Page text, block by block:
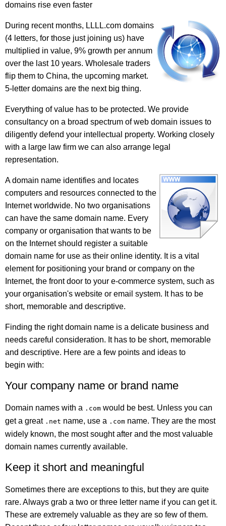
domains rise even faster
During recent months, LLLL.com domains
(4 letters, for those just joining us) have
multiplied in value, 9% growth per annum
over the last 10 years. Wholesale traders
flip them to China, the upcoming market.
5-letter domains are the next big thing.
Everything of value has to be protected. We provide
consultancy on a broad spectrum of web domain issues to
diligently defend your intellectual property. Working closely
with a large law firm we can also arrange legal
representation.
A domain name identifies and locates
computers and resources connected to the
Internet worldwide. No two organisations
can have the same domain name. Every
company or organisation that wants to be
on the Internet should register a suitable
domain name for use as their online identity. It is a vital
element for positioning your brand or company on the
Internet, the front door to your e-commerce system, such as
your organisation's website or email system. It has to be
short, memorable and descriptive.
Finding the right domain name is a delicate business and
needs careful consideration. It has to be short, memorable
and descriptive. Here are a few points and ideas to
begin with:
Your company name or brand name
Domain names with a .com would be best. Unless you can
get a great .net name, use a .com name. They are the most
widely known, the most sought after and the most valuable
domain names currently available.
Keep it short and meaningful
Sometimes there are exceptions to this, but they are quite
rare. Always grab a two or three letter name if you can get it.
These are extremely valuable as they are so few of them.